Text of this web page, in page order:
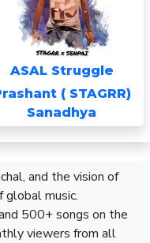
ASAL Struggle
( STAGRR)
Sanadhya
and the vision of
global music.
500+ songs on the
viewers from all